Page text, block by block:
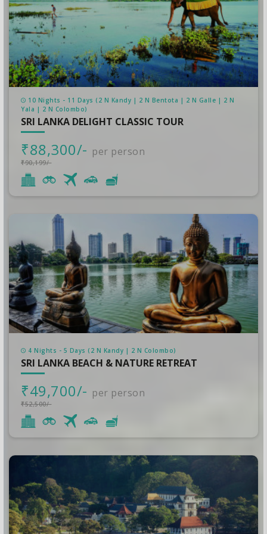
10 Nights - 11 Days (2 N Kandy | 2 N Bentota | 2 N Galle | 2 N
Yala | 2 N Colombo)
SRI LANKA DELIGHT CLASSIC TOUR
₹88,300/- per person
₹90,199/-
4 Nights - 5 Days (2 N Kandy | 2 N Colombo)
SRI LANKA BEACH & NATURE RETREAT
₹49,700/- per person
₹52,500/-